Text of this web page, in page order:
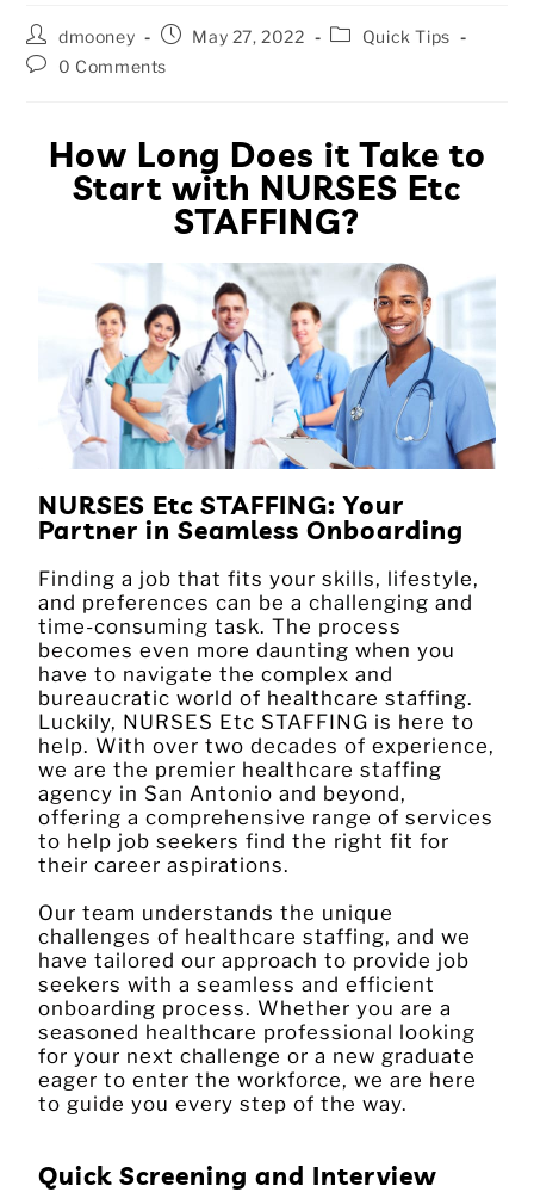
dmooney May 27, 2022
Quick Tips
0 Comments
How Long Does it Take to
Start with NURSES Etc
STAFFING?
NURSES Etc STAFFING: Your
Partner in Seamless Onboarding
Finding a job that fits your skills, lifestyle,
and preferences can be a challenging and
time-consuming task. The process
becomes even more daunting when you
have to navigate the complex and
bureaucratic world of healthcare staffing.
Luckily, NURSES Etc STAFFING is here to
help. With over two decades of experience,
we are the premier healthcare staffing
agency in San Antonio and beyond,
offering a comprehensive range of services
to help job seekers find the right fit for
their career aspirations.
Our team understands the unique
challenges of healthcare staffing, and we
have tailored our approach to provide job
seekers with a seamless and efficient
onboarding process. Whether you are a
seasoned healthcare professional looking
for your next challenge or a new graduate
eager to enter the workforce, we are here
to guide you every step of the way.
Quick Screening and Interview